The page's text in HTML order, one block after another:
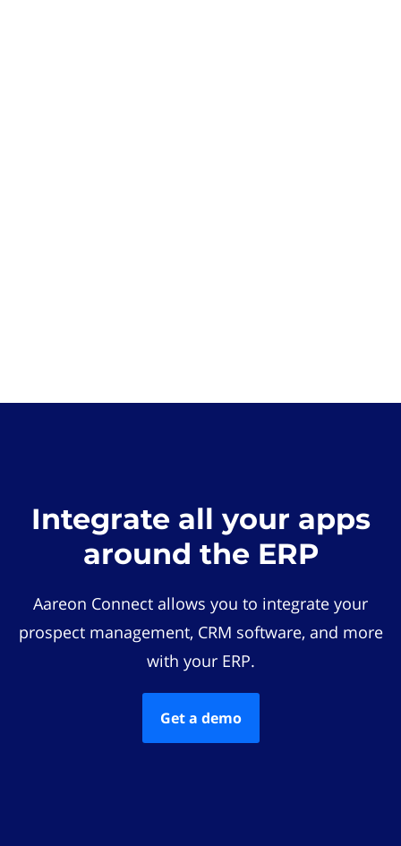
Integrate all your apps
around the ERP
Aareon Connect allows you to integrate your
prospect management, CRM software, and more
with your ERP.
Get a demo